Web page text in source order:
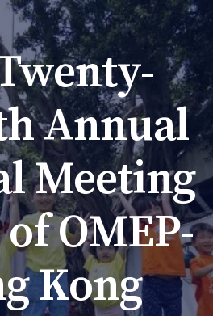
Annual
Meeting
OMEP-
Kong